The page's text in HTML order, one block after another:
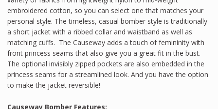
ratings
embroidered cotton, so you can select one that matches your
personal style. The timeless, casual bomber style is traditionally
a short jacket with a ribbed collar and waistband as well as
matching cuffs. The Causeway adds a touch of femininity with
front princess seams that also give you a great fit in the bust.
The optional invisibly zipped pockets are also embedded in the
princess seams for a streamlined look. And you have the option
to make the jacket reversible!
Causeway Bomber Features: